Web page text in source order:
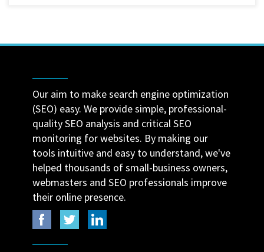
Our aim to make search engine optimization
(SEO) easy. We provide simple, professional-
quality SEO analysis and critical SEO
monitoring for websites. By making our
tools intuitive and easy to understand, we've
helped thousands of small-business owners,
webmasters and SEO professionals improve
their online presence.